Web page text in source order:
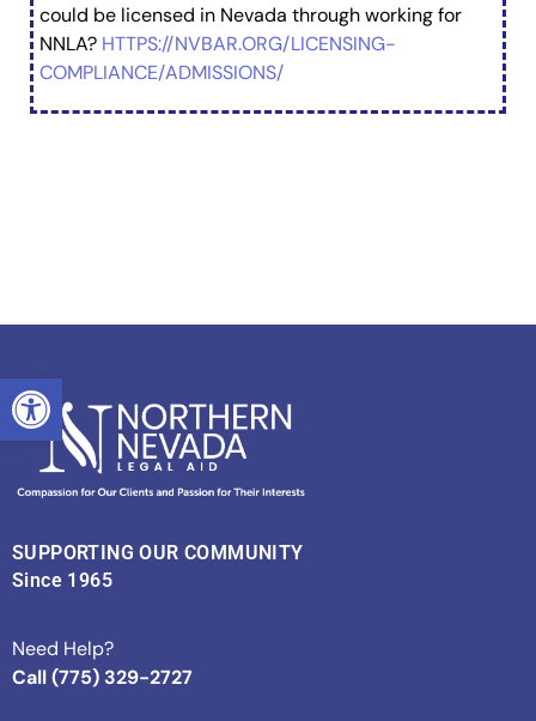
OPEN TOOLBAR
could be licensed in Nevada through working for
NNLA? HTTPS://NVBAR.ORG/LICENSING-
COMPLIANCE/ADMISSIONS/
SUPPORTING OUR COMMUNITY
Since 1965
Need Help?
Call (775) 329-2727